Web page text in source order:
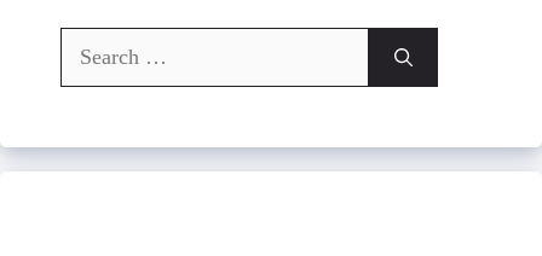
Search
for: